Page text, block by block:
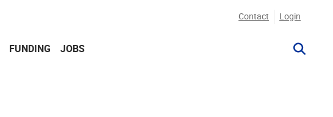
Contact Login
FUNDING JOBS